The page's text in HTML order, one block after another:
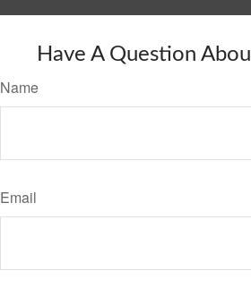
Have A Question
Name
Email